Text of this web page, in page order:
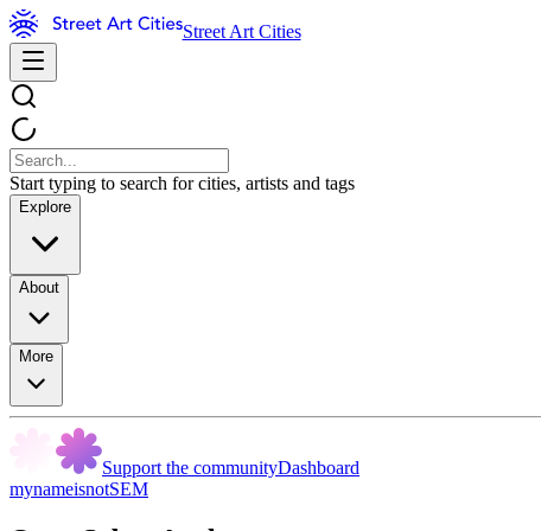
Street Art Cities
Start typing to search for cities, artists and tags
Explore
About
More
Support the communityDashboard
mynameisnotSEM